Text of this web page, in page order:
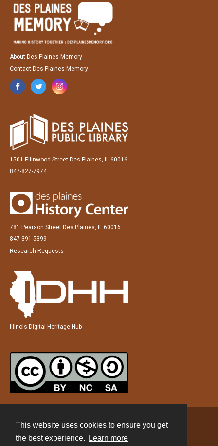
This website uses cookies to ensure you get
the best experience.
Learn more
About Des Plaines Memory
Contact Des Plaines Memory
1501 Ellinwood Street Des Plaines, IL 60016
847-827-7974
781 Pearson Street Des Plaines, IL 60016
847-391-5399
Research Requests
Illinois Digital Heritage Hub